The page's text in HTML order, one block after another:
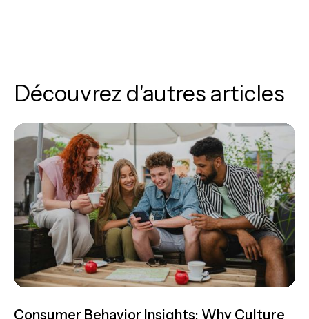
Découvrez d'autres articles
Consumer Behavior Insights: Why Culture